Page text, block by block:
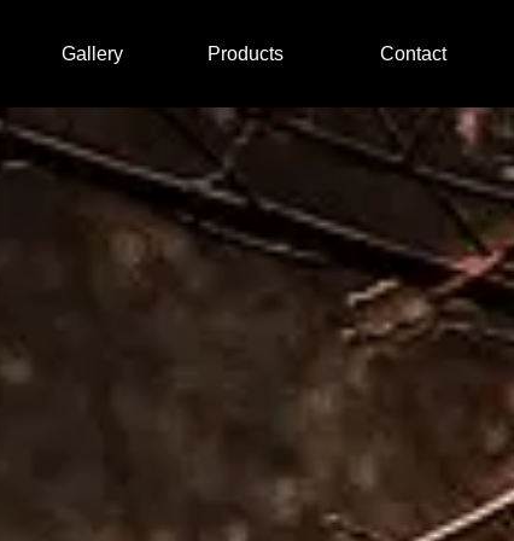
Gallery Products Contact